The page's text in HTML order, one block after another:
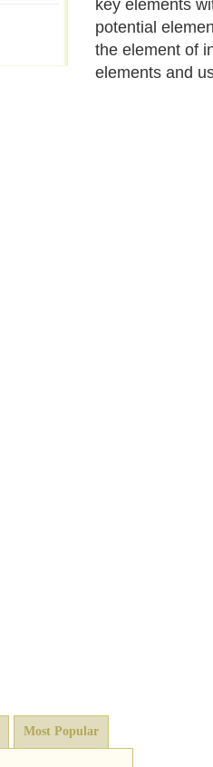
key elements
potential
the element of
elements and
Most Popular